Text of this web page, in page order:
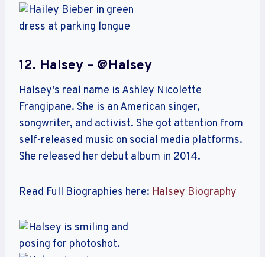
12. Halsey – @halsey
Halsey’s real name is Ashley Nicolette
Frangipane. She is an American singer,
songwriter, and activist. She got attention from
self-released music on social media platforms.
She released her debut album in 2014.
Read Full Biographies here: Halsey Biography